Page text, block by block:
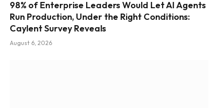
98% of Enterprise Leaders Would Let AI Agents
Run Production, Under the Right Conditions:
Caylent Survey Reveals
August 6, 2026